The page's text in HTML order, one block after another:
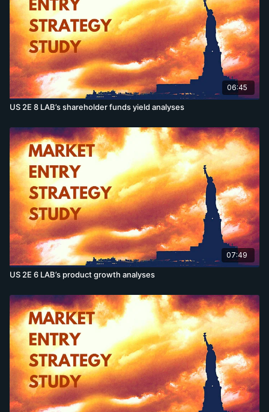
06:45
US 2E 8 LAB’s shareholder funds yield analyses
07:49
US 2E 6 LAB’s product growth analyses